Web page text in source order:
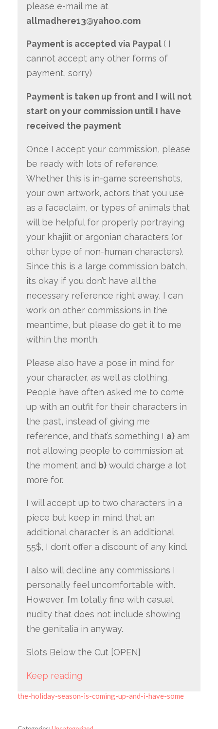
please e-mail me at
allmadhere13@yahoo.com
Payment is accepted via Paypal( I
cannot accept any other forms of
payment, sorry)
Payment is taken up front and I will not
start on your commission until I have
received the payment
Once I accept your commission, please
be ready with lots of reference.
Whether this is in-game screenshots,
your own artwork, actors that you use
as a faceclaim, or types of animals that
will be helpful for properly portraying
your khajiit or argonian characters (or
other type of non-human characters).
Since this is a large commission batch,
its okay if you don’t have all the
necessary reference right away, I can
work on other commissions in the
meantime, but please do get it to me
within the month.
Please also have a pose in mind for
your character, as well as clothing.
People have often asked me to come
up with an outfit for their characters in
the past, instead of giving me
reference, and that’s something I a)am
not allowing people to commission at
the moment and b)would charge a lot
more for.
I will accept up to two characters in a
piece but keep in mind that an
additional character is an additional
55$, I don’t offer a discount of any kind.
I also will decline any commissions I
personally feel uncomfortable with.
However, I’m totally fine with casual
nudity that does not include showing
the genitalia in anyway.
Slots Below the Cut [OPEN]
Keep reading
the-holiday-season-is-coming-up-and-i-have-some